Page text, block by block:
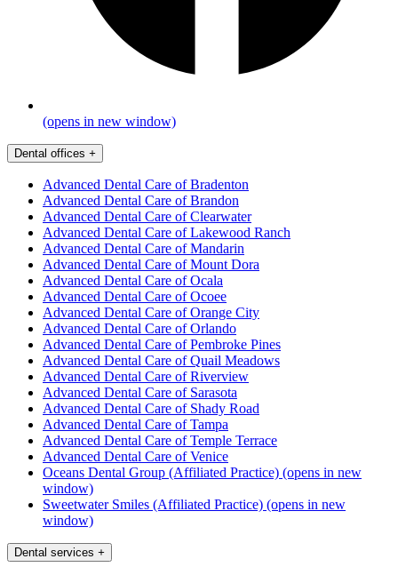
(opens in new window)
Dental offices +
Advanced Dental Care of Bradenton
Advanced Dental Care of Brandon
Advanced Dental Care of Clearwater
Advanced Dental Care of Lakewood Ranch
Advanced Dental Care of Mandarin
Advanced Dental Care of Mount Dora
Advanced Dental Care of Ocala
Advanced Dental Care of Ocoee
Advanced Dental Care of Orange City
Advanced Dental Care of Orlando
Advanced Dental Care of Pembroke Pines
Advanced Dental Care of Quail Meadows
Advanced Dental Care of Riverview
Advanced Dental Care of Sarasota
Advanced Dental Care of Shady Road
Advanced Dental Care of Tampa
Advanced Dental Care of Temple Terrace
Advanced Dental Care of Venice
Oceans Dental Group (Affiliated Practice) (opens in new
window)
Sweetwater Smiles (Affiliated Practice) (opens in new
window)
Dental services +